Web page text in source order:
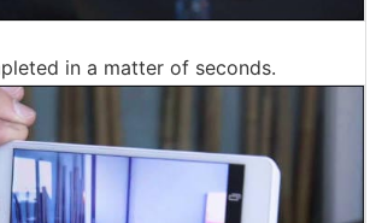
in a matter of seconds.